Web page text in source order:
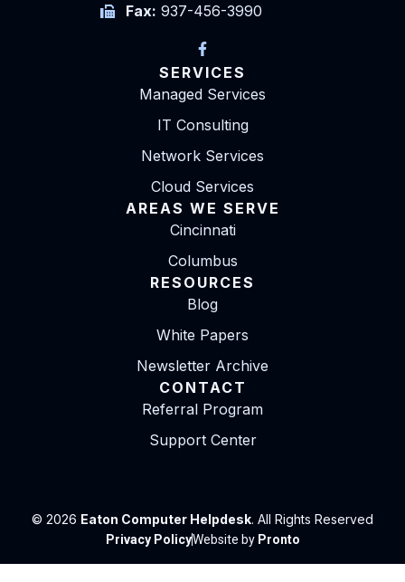
Fax: 937-456-3990
SERVICES
Managed Services
IT Consulting
Network Services
Cloud Services
AREAS WE SERVE
Cincinnati
Columbus
RESOURCES
Blog
White Papers
Newsletter Archive
CONTACT
Referral Program
Support Center
© 2026 Eaton Computer Helpdesk. All Rights Reserved
Privacy PolicyWebsite by Pronto